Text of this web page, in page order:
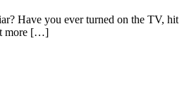
Have you ever turned on the TV, hit
more […]